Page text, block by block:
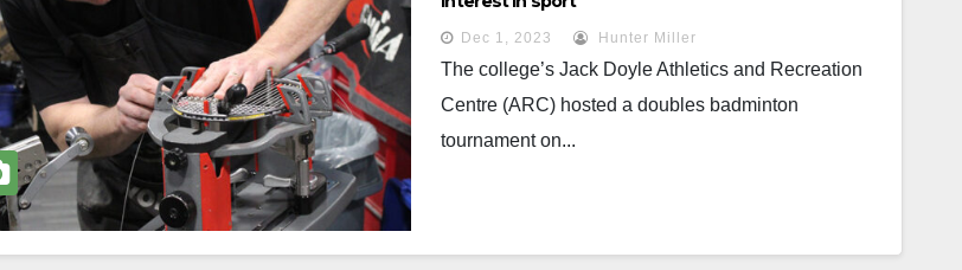
Dec 1, 2023 Hunter Miller
The college’s Jack Doyle Athletics and Recreation
Centre (ARC) hosted a doubles badminton
tournament on...